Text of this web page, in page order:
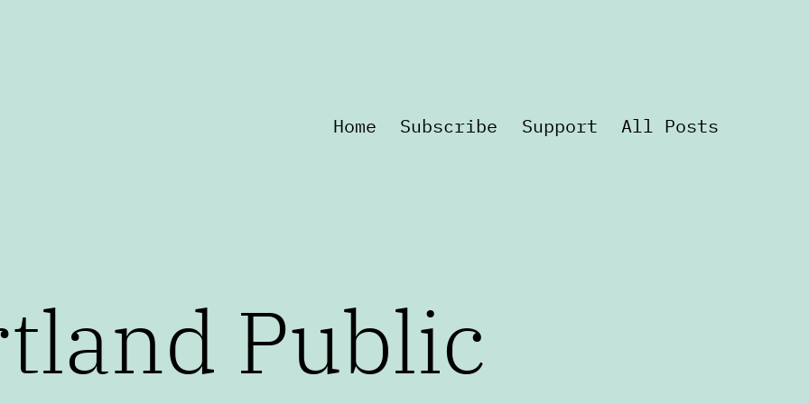
Home Subscribe Support All Posts
Public